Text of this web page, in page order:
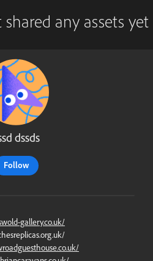
any assets yet
dssds
Follow
gallery.co.uk/